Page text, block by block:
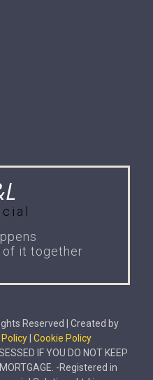
of it together
Reserved | Created by
Cookie Policy
IF YOU DO NOT KEEP
-Registered in